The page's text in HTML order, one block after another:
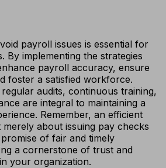
payroll issues is essential for
By implementing the strategies
payroll accuracy, ensure
foster a satisfied workforce.
audits, continuous training,
are integral to maintaining a
Remember, an efficient
about issuing pay checks
of fair and timely
a cornerstone of trust and
your organization.